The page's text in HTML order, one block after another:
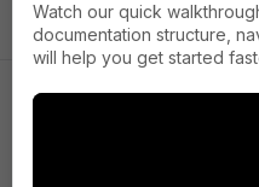
Watch our quick
documentation structure,
will help you get started